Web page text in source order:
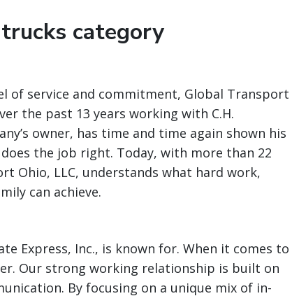
category
of service and commitment, Global Transport
the past 13 years working with C.H.
owner, has time and time again shown his
the job right. Today, with more than 22
Ohio, LLC, understands what hard work,
can achieve.
Express, Inc., is known for. When it comes to
Our strong working relationship is built on
By focusing on a unique mix of in-